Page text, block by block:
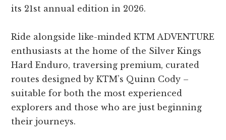
its 21st annual edition in 2026.
Ride alongside like-minded KTM ADVENTURE
enthusiasts at the home of the Silver Kings
Hard Enduro, traversing premium, curated
routes designed by KTM’s Quinn Cody –
suitable for both the most experienced
explorers and those who are just beginning
their journeys.